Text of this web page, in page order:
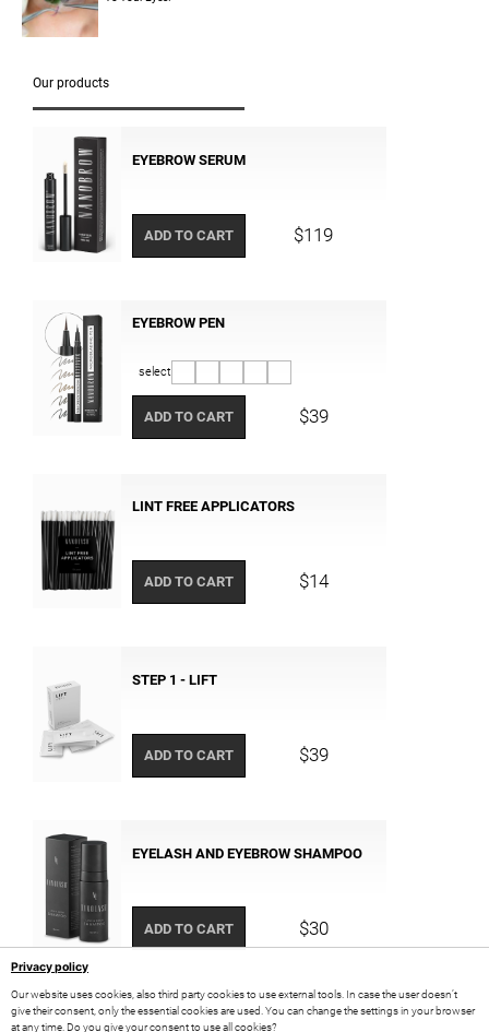
Our products
EYEBROW SERUM
ADD TO CART $119
EYEBROW PEN
select
ADD TO CART $39
LINT FREE APPLICATORS
ADD TO CART $14
STEP 1 - LIFT
ADD TO CART $39
EYELASH AND EYEBROW SHAMPOO
ADD TO CART $30
Privacy policy
Our website uses cookies, also third party cookies to use external tools. In case the user doesn’t
give their consent, only the essential cookies are used. You can change the settings in your browser
at any time. Do you give your consent to use all cookies?